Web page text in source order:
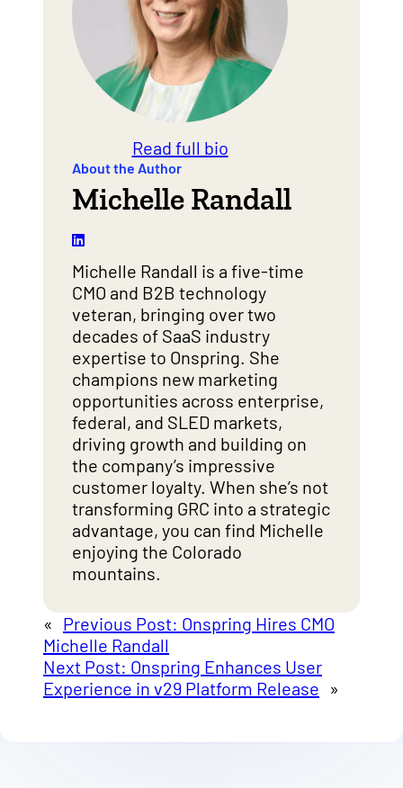
Read full bio
About the Author
Michelle Randall
Michelle Randall is a five-time
CMO and B2B technology
veteran, bringing over two
decades of SaaS industry
expertise to Onspring. She
champions new marketing
opportunities across enterprise,
federal, and SLED markets,
driving growth and building on
the company’s impressive
customer loyalty. When she’s not
transforming GRC into a strategic
advantage, you can find Michelle
enjoying the Colorado
mountains.
« Previous Post: Onspring Hires CMO
Michelle Randall
Next Post: Onspring Enhances User
Experience in v29 Platform Release »